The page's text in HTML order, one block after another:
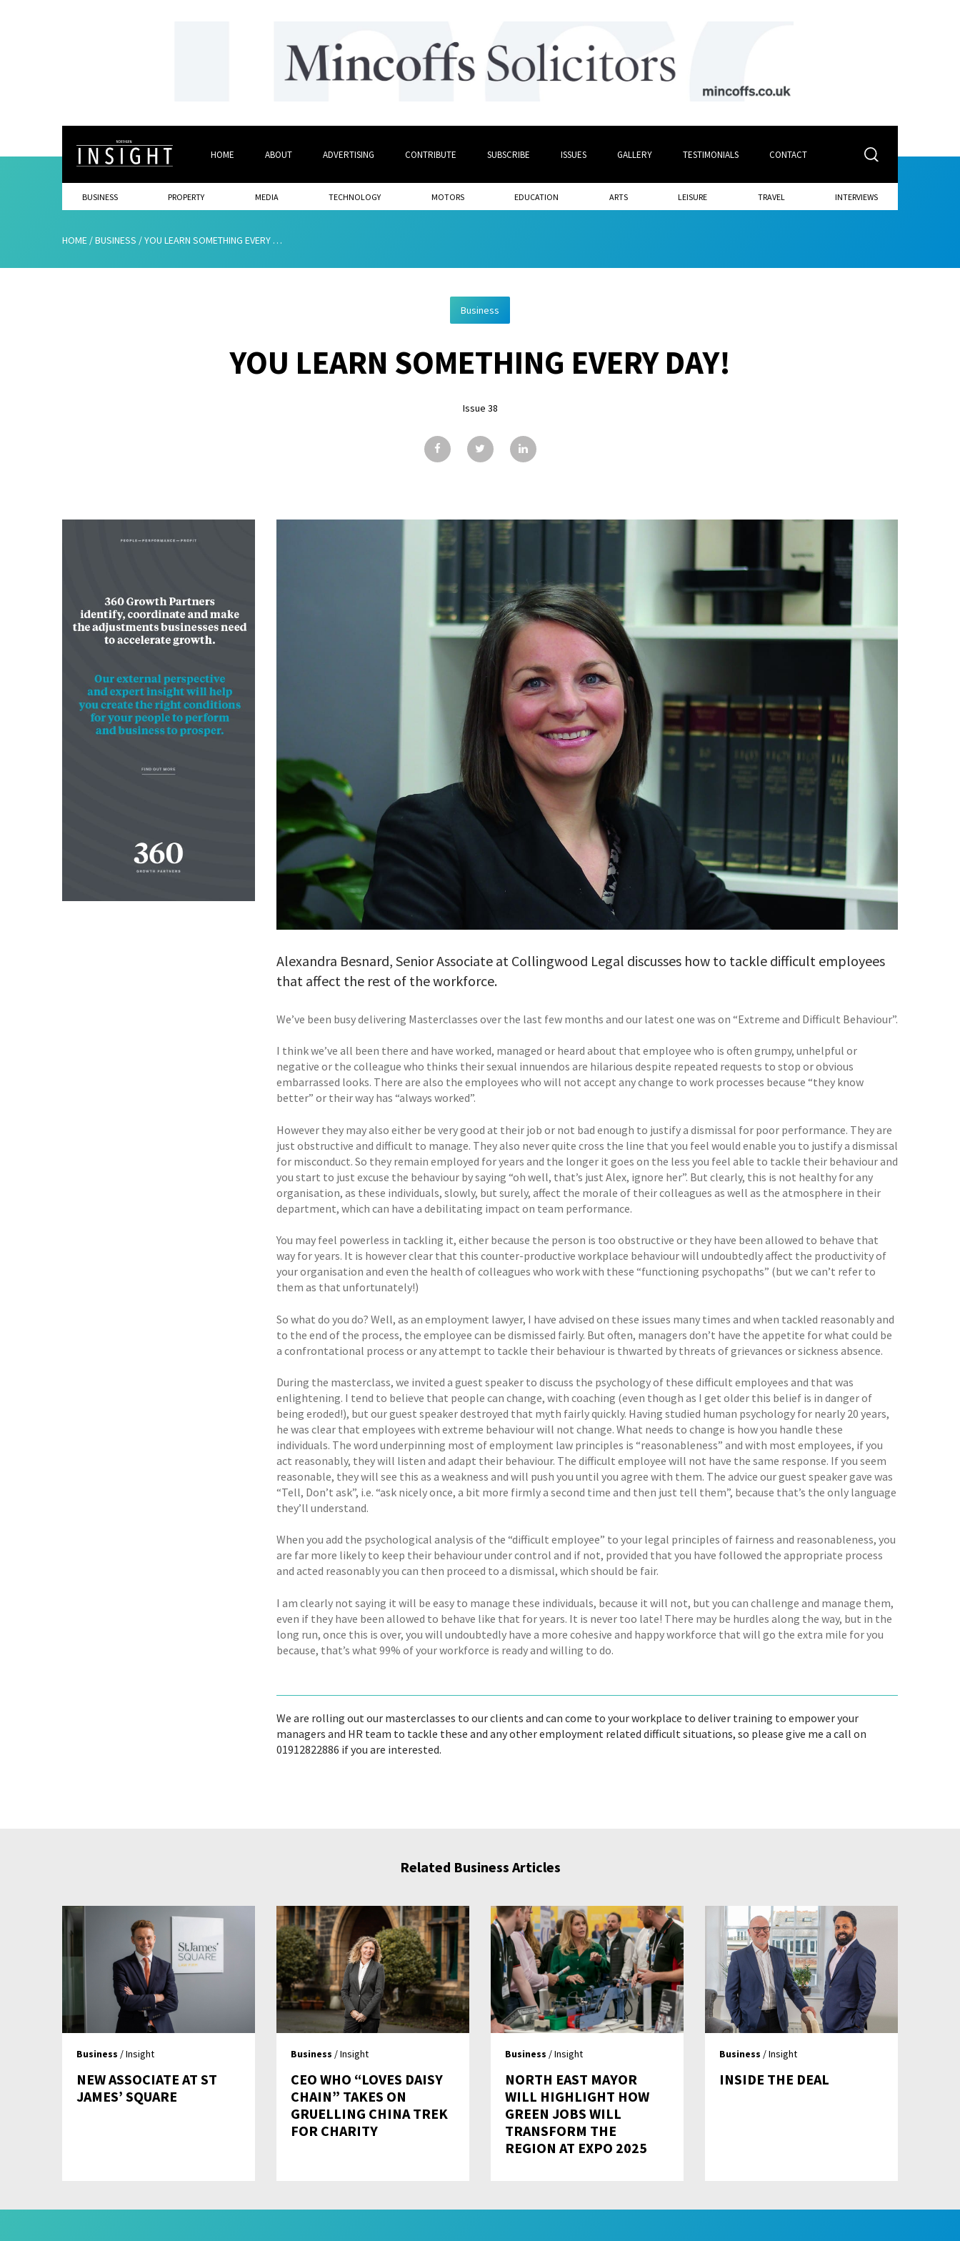
HOME ABOUT ADVERTISING CONTRIBUTE SUBSCRIBE ISSUES GALLERY TESTIMONIALS CONTACT
BUSINESS PROPERTY MEDIA TECHNOLOGY MOTORS EDUCATION ARTS LEISURE TRAVEL INTERVIEWS
HOME /BUSINESS /YOU LEARN SOMETHING EVERY DAY!
Business
YOU LEARN SOMETHING EVERY DAY!
Issue 38
Alexandra Besnard, Senior Associate at Collingwood Legal discusses how to tackle difficult employees
that affect the rest of the workforce.
We’ve been busy delivering Masterclasses over the last few months and our latest one was on “Extreme and Difficult Behaviour”.
I think we’ve all been there and have worked, managed or heard about that employee who is often grumpy, unhelpful or
negative or the colleague who thinks their sexual innuendos are hilarious despite repeated requests to stop or obvious
embarrassed looks. There are also the employees who will not accept any change to work processes because “they know
better” or their way has “always worked”.
However they may also either be very good at their job or not bad enough to justify a dismissal for poor performance. They are
just obstructive and difficult to manage. They also never quite cross the line that you feel would enable you to justify a dismissal
for misconduct. So they remain employed for years and the longer it goes on the less you feel able to tackle their behaviour and
you start to just excuse the behaviour by saying “oh well, that’s just Alex, ignore her”. But clearly, this is not healthy for any
organisation, as these individuals, slowly, but surely, affect the morale of their colleagues as well as the atmosphere in their
department, which can have a debilitating impact on team performance.
You may feel powerless in tackling it, either because the person is too obstructive or they have been allowed to behave that
way for years. It is however clear that this counter-productive workplace behaviour will undoubtedly affect the productivity of
your organisation and even the health of colleagues who work with these “functioning psychopaths” (but we can’t refer to
them as that unfortunately!)
So what do you do? Well, as an employment lawyer, I have advised on these issues many times and when tackled reasonably and
to the end of the process, the employee can be dismissed fairly. But often, managers don’t have the appetite for what could be
a confrontational process or any attempt to tackle their behaviour is thwarted by threats of grievances or sickness absence.
During the masterclass, we invited a guest speaker to discuss the psychology of these difficult employees and that was
enlightening. I tend to believe that people can change, with coaching (even though as I get older this belief is in danger of
being eroded!), but our guest speaker destroyed that myth fairly quickly. Having studied human psychology for nearly 20 years,
he was clear that employees with extreme behaviour will not change. What needs to change is how you handle these
individuals. The word underpinning most of employment law principles is “reasonableness” and with most employees, if you
act reasonably, they will listen and adapt their behaviour. The difficult employee will not have the same response. If you seem
reasonable, they will see this as a weakness and will push you until you agree with them. The advice our guest speaker gave was
“Tell, Don’t ask”, i.e. “ask nicely once, a bit more firmly a second time and then just tell them”, because that’s the only language
they’ll understand.
When you add the psychological analysis of the “difficult employee” to your legal principles of fairness and reasonableness, you
are far more likely to keep their behaviour under control and if not, provided that you have followed the appropriate process
and acted reasonably you can then proceed to a dismissal, which should be fair.
I am clearly not saying it will be easy to manage these individuals, because it will not, but you can challenge and manage them,
even if they have been allowed to behave like that for years. It is never too late! There may be hurdles along the way, but in the
long run, once this is over, you will undoubtedly have a more cohesive and happy workforce that will go the extra mile for you
because, that’s what 99% of your workforce is ready and willing to do.
We are rolling out our masterclasses to our clients and can come to your workplace to deliver training to empower your
managers and HR team to tackle these and any other employment related difficult situations, so please give me a call on
01912822886 if you are interested.
Related Business Articles
Business / Insight
NEW ASSOCIATE AT ST
JAMES’ SQUARE
Business / Insight
CEO WHO “LOVES DAISY
CHAIN” TAKES ON
GRUELLING CHINA TREK
FOR CHARITY
Business / Insight
NORTH EAST MAYOR
WILL HIGHLIGHT HOW
GREEN JOBS WILL
TRANSFORM THE
REGION AT EXPO 2025
Business / Insight
INSIDE THE DEAL